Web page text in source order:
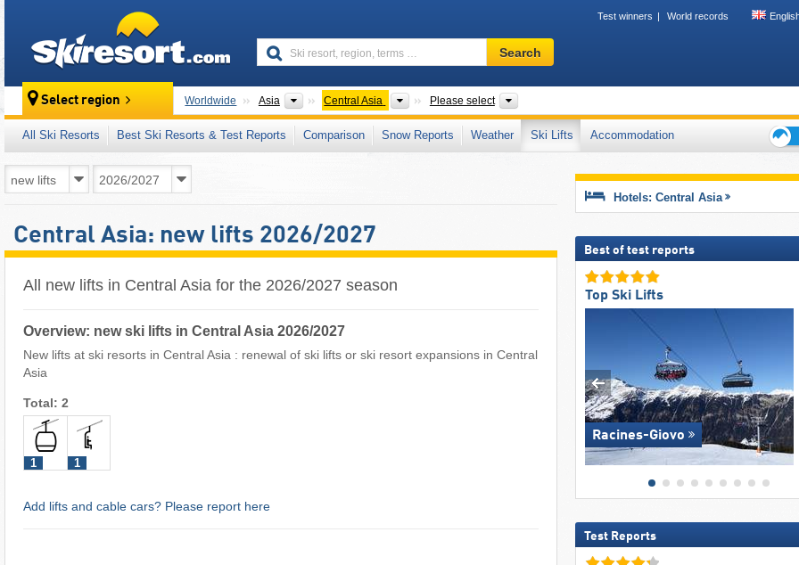
Test winners World records
Ski
resort,
terms
…
Search
Select region Worldwide Asia Continents
Central Asia Subcontinents
Please select
All Ski Resorts Best Ski Resorts & Test Reports Comparison Snow Reports Weather Ski Lifts
Accommodation
Central Asia: new lifts 2026/2027
All new lifts in Central Asia for the 2026/2027 season
Overview: new ski lifts in Central Asia 2026/2027
New lifts at ski resorts in Central Asia : renewal of ski lifts or ski resort expansions in Central
Asia
Total: 2
1 1
Add lifts and cable cars? Please report here
Hotels: Central Asia
Best of test reports
Top Ski Lifts
Racines-Giovo
Test Reports